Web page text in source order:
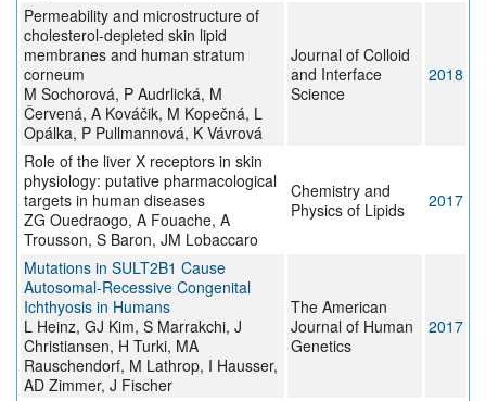
Permeability and microstructure of
cholesterol-depleted skin lipid
membranes and human stratum
corneum
M Sochorová, P Audrlická, M
Červená, A Kováčik, M Kopečná, L
Opálka, P Pullmannová, K Vávrová
Journal of Colloid
and Interface
Science
2018
Role of the liver X receptors in skin
physiology: putative pharmacological
targets in human diseases
ZG Ouedraogo, A Fouache, A
Trousson, S Baron, JM Lobaccaro
Chemistry and
Physics of Lipids
2017
Mutations in SULT2B1 Cause
Autosomal-Recessive Congenital
Ichthyosis in Humans
L Heinz, GJ Kim, S Marrakchi, J
Christiansen, H Turki, MA
Rauschendorf, M Lathrop, I Hausser,
AD Zimmer, J Fischer
The American
Journal of Human
Genetics
2017